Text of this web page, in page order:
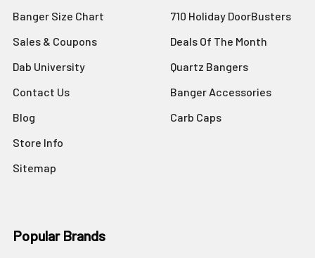
Banger Size Chart
Sales & Coupons
Dab University
Contact Us
Blog
Store Info
Sitemap
710 Holiday DoorBusters
Deals Of The Month
Quartz Bangers
Banger Accessories
Carb Caps
Popular Brands